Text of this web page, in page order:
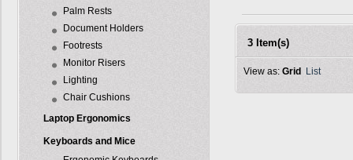
Palm Rests
Document Holders
Footrests
Monitor Risers
Lighting
Chair Cushions
Laptop Ergonomics
Keyboards and Mice
3 Item(s)
View as: Grid List